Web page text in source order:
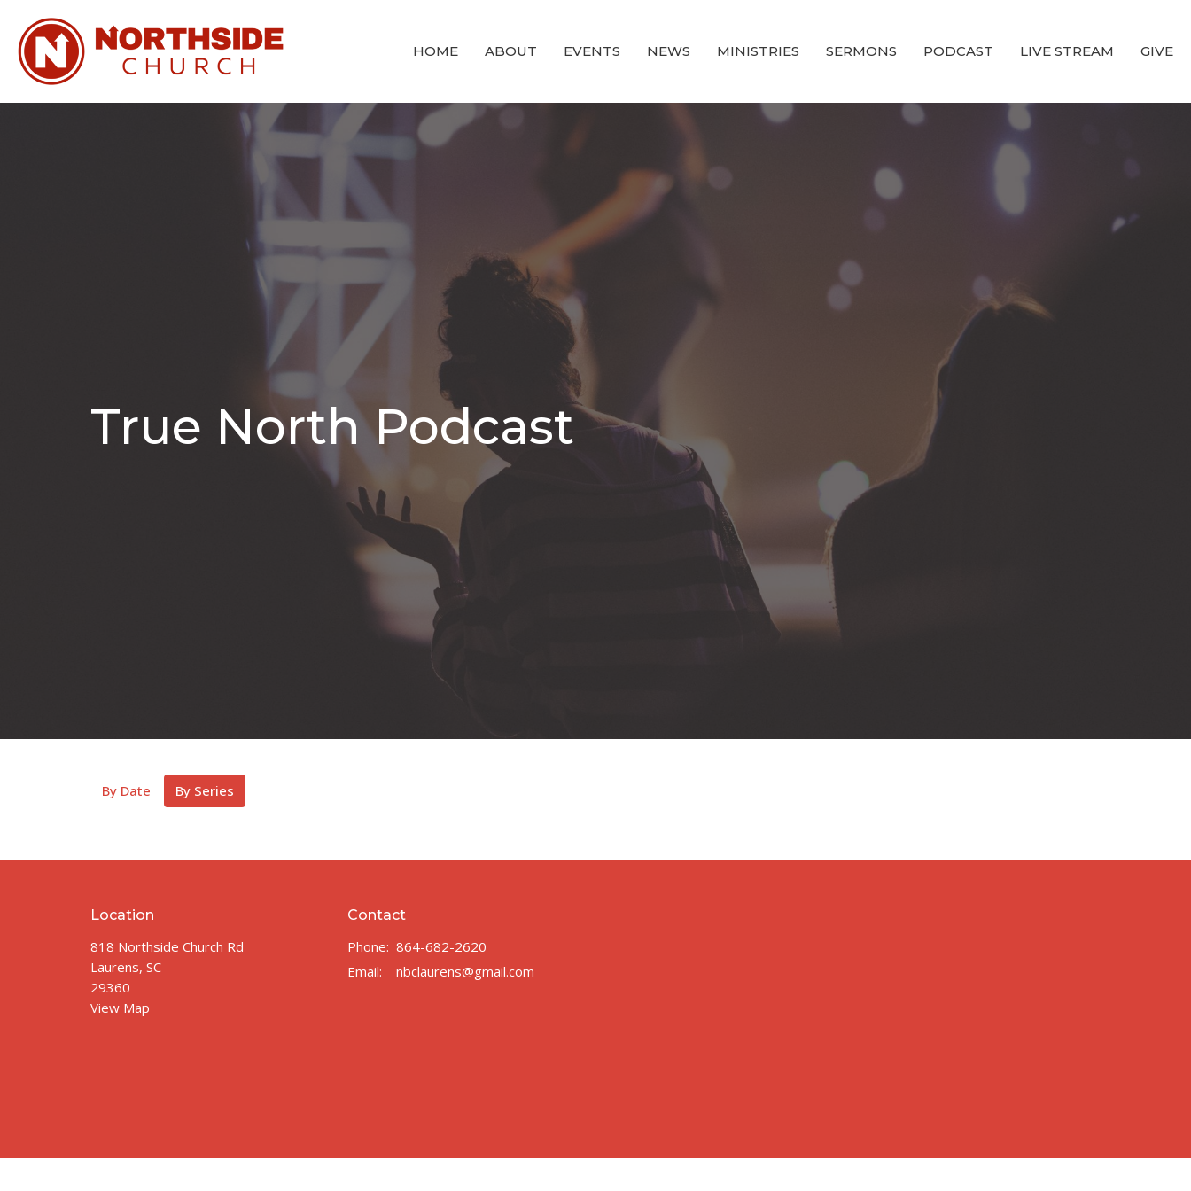
HOME ABOUT EVENTS NEWS MINISTRIES SERMONS PODCAST LIVE STREAM GIVE
True North Podcast
By Date By Series
Location
818 Northside Church Rd
Laurens, SC
29360
View Map
Contact
Phone: 864-682-2620
Email: nbclaurens@gmail.com